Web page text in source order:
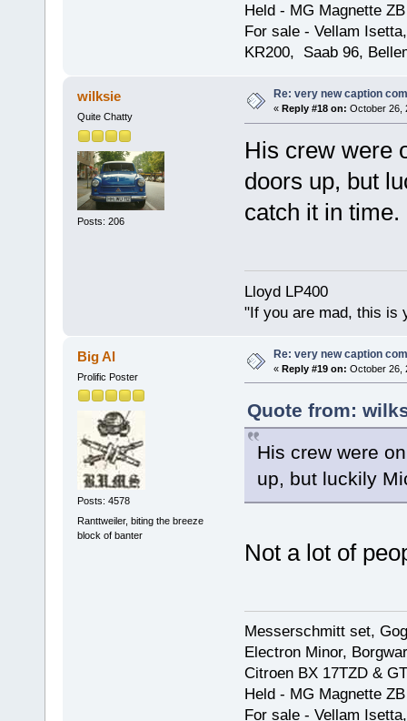
Held - MG Magnette
For sale - Vellam
KR200, Saab 96,
wilksie
Quite Chatty
Posts: 206
Re: very new caption
« Reply #18 on: October 26,
His crew were
doors up, but
catch it in time.
Lloyd LP400
"If you are mad, this is
Big Al
Prolific Poster
Posts: 4578
Ranttweiler, biting the breeze
block of banter
Re: very new caption
« Reply #19 on: October 26,
Quote from:
His crew were
up, but luckily
Not a lot of
Messerschmitt set,
Electron Minor,
Citroen BX 17TZD &
Held - MG Magnette
For sale - Vellam